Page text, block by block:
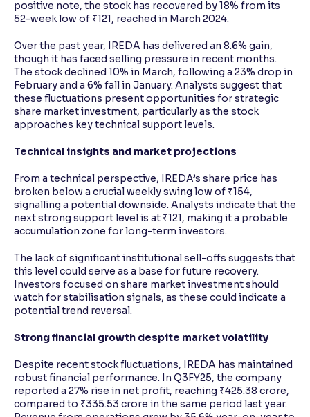
positive note, the stock has recovered by 18% from its
52-week low of ₹121, reached in March 2024.
Over the past year, IREDA has delivered an 8.6% gain,
though it has faced selling pressure in recent months.
The stock declined 10% in March, following a 23% drop in
February and a 6% fall in January. Analysts suggest that
these fluctuations present opportunities for strategic
share market investment, particularly as the stock
approaches key technical support levels.
Technical insights and market projections
From a technical perspective, IREDA’s share price has
broken below a crucial weekly swing low of ₹154,
signalling a potential downside. Analysts indicate that the
next strong support level is at ₹121, making it a probable
accumulation zone for long-term investors.
The lack of significant institutional sell-offs suggests that
this level could serve as a base for future recovery.
Investors focused on share market investment should
watch for stabilisation signals, as these could indicate a
potential trend reversal.
Strong financial growth despite market volatility
Despite recent stock fluctuations, IREDA has maintained
robust financial performance. In Q3FY25, the company
reported a 27% rise in net profit, reaching ₹425.38 crore,
compared to ₹335.53 crore in the same period last year.